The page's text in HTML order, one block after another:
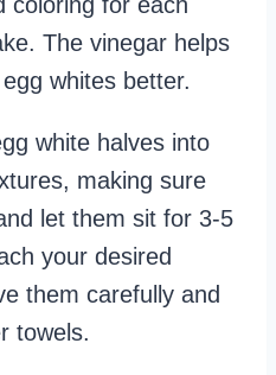
coloring for each
The vinegar helps
whites better.
white halves into
making sure
let them sit for 3-5
your desired
them carefully and
towels.